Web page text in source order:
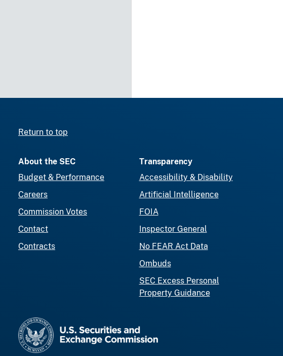
Return to top
About the SEC
Budget & Performance
Careers
Commission Votes
Contact
Contracts
Transparency
Accessibility & Disability
Artificial Intelligence
FOIA
Inspector General
No FEAR Act Data
Ombuds
SEC Excess Personal
Property Guidance